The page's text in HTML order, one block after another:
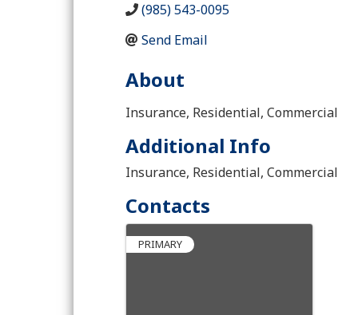
(985) 543-0095
Send Email
About
Insurance, Residential, Commercial
Additional Info
Insurance, Residential, Commercial
Contacts
PRIMARY